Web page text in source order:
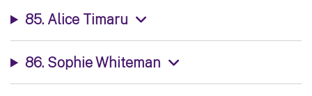
85. Alice Timaru
86. Sophie Whiteman